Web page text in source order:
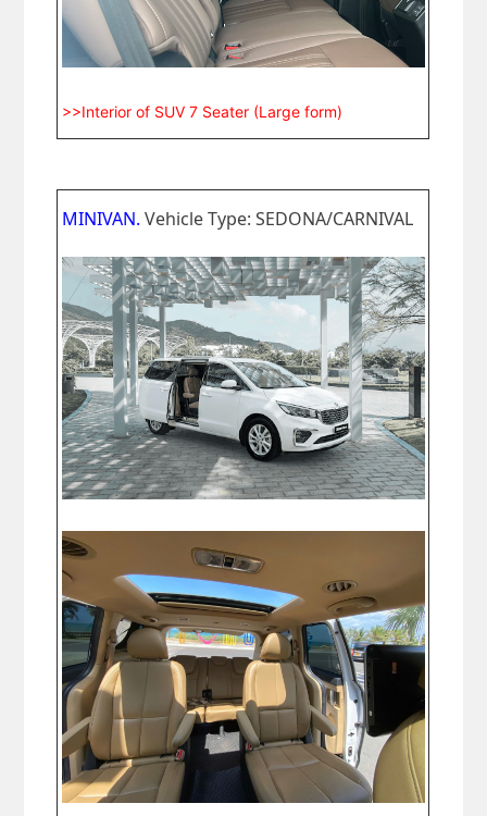
>>Interior of SUV 7 Seater (Large form)
MINIVAN. Vehicle Type: SEDONA/CARNIVAL